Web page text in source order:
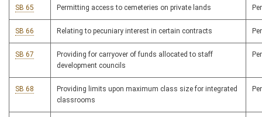
SB 65 Permitting access to cemeteries on private lands
SB 66 Relating to pecuniary interest in certain contracts
SB 67
Providing for carryover of funds allocated to staff
development councils
SB 68
Providing limits upon maximum class size for integrated
classrooms